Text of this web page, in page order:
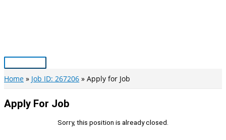
Main
Menu
Home Job ID: 267206 Apply for Job
Apply For Job
Sorry, this position is already closed.